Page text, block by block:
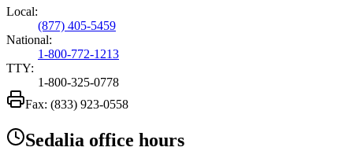
Local:
(877) 405-5459
National:
1-800-772-1213
TTY:
1-800-325-0778
Fax: (833) 923-0558
Sedalia office hours